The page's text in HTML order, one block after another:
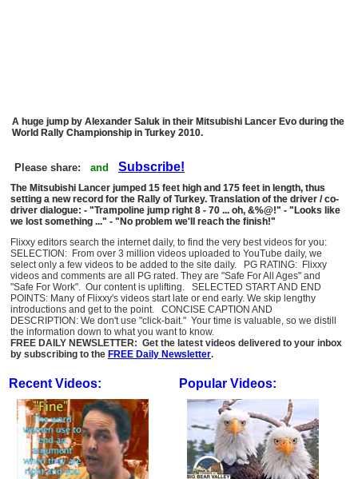
A huge jump by Alexander Saluk in their Mitsubishi Lancer Evo during the
World Rally Championship in Turkey 2010.
Please share: and Subscribe!
The Mitsubishi Lancer jumped 15 feet high and 175 feet in length, thus
setting a new record for the Rally of Turkey. Translation of the driver / co-
driver dialogue: - "Trampoline jump right 8 - 70 ... oh, &%@!" - "Looks like
we lost something ..." - "No problem we'll reach the finish!"
Flixxy editors search the internet daily, to find the very best videos for you:
SELECTION: From over 3 million videos uploaded to YouTube daily, we
select only a few videos to be added to the site daily. PG RATING: Flixxy
videos and comments are all PG rated. They are "Safe For All Ages" and
"Safe For Work". Our content is uplifting. SELECTED START AND END
POINTS: Many of Flixxy's videos start late or end early. We skip lengthy
introductions and get to the point. CONCISE CAPTION AND
DESCRIPTION: We don't use "click-bait." Your time is valuable, so we distill
the information down to what you want to know.
FREE DAILY NEWSLETTER: Get the latest videos delivered to your inbox
by subscribing to the FREE Daily Newsletter.